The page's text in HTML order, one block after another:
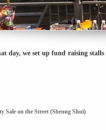
day, we set up fund raising
Sale on the Street (Sheung Shui)